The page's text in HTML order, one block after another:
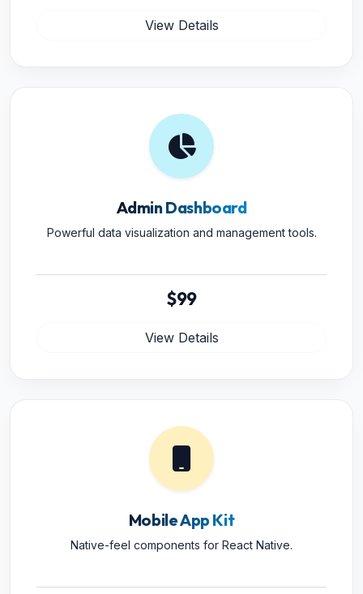
View Details
Admin Dashboard
Powerful data visualization and management tools.
$99
View Details
Mobile App Kit
Native-feel components for React Native.